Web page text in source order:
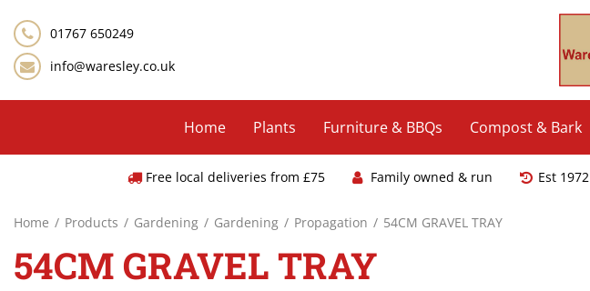
content
Home Products Gardening Gardening Propagation 54CM GRAVEL TRAY
01767 650249
info@waresley.co.uk
Home Plants Furniture & BBQs Compost & Bark
Free local deliveries from £75 Family owned & run Est 1972
54CM GRAVEL TRAY